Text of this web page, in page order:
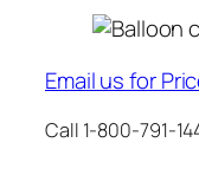
Email us for
Call 1-800-791-